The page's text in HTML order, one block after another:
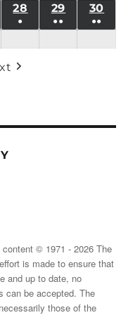
(1
EVENT)
08/2026
28
28/08/2026
●
29
29/08/2026
●●
30
30/
●●
© 1971 - 2026 The
is made to ensure that
and up to date, no
can be accepted. The
those of the